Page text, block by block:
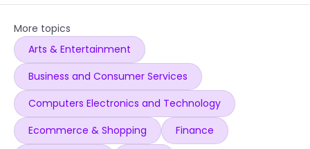
More topics
Arts & Entertainment
Business and Consumer Services
Computers Electronics and Technology
Ecommerce & Shopping
Finance